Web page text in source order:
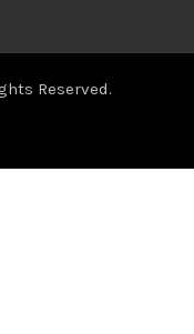
Reserved.